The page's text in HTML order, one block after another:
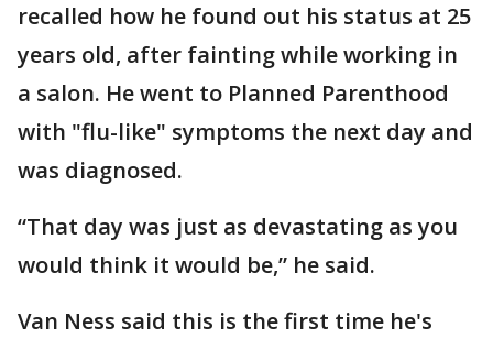
recalled how he found out his status at 25
years old, after fainting while working in
a salon. He went to Planned Parenthood
with "flu-like" symptoms the next day and
was diagnosed.
“That day was just as devastating as you
would think it would be,” he said.
Van Ness said this is the first time he's